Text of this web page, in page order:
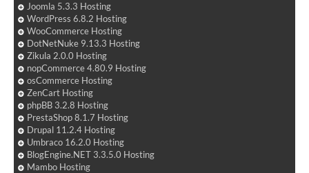
Joomla 5.3.3 Hosting
WordPress 6.8.2 Hosting
WooCommerce Hosting
DotNetNuke 9.13.3 Hosting
Zikula 2.0.0 Hosting
nopCommerce 4.80.9 Hosting
osCommerce Hosting
ZenCart Hosting
phpBB 3.2.8 Hosting
PrestaShop 8.1.7 Hosting
Drupal 11.2.4 Hosting
Umbraco 16.2.0 Hosting
BlogEngine.NET 3.3.5.0 Hosting
Mambo Hosting